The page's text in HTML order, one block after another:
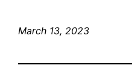
March 13, 2023